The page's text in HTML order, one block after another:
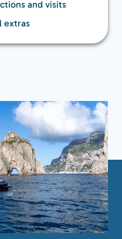
and visits
extras